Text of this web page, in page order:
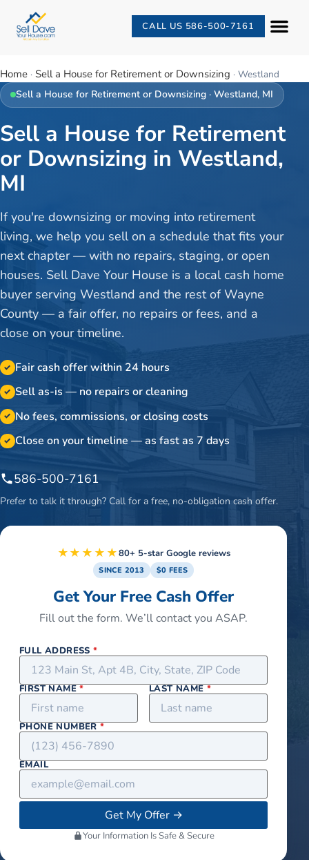
CALL US 586-500-7161
Home · Sell a House for Retirement or Downsizing · Westland
Sell a House for Retirement or Downsizing ·Westland, MI
Sell a House for Retirement
or Downsizing in Westland,
MI
If you're downsizing or moving into retirement
living, we help you sell on a schedule that fits your
next chapter — with no repairs, staging, or open
houses. Sell Dave Your House is a local cash home
buyer serving Westland and the rest of Wayne
County — a fair offer, no repairs or fees, and a
close on your timeline.
✓ Fair cash offer within 24 hours
✓ Sell as-is — no repairs or cleaning
✓ No fees, commissions, or closing costs
✓ Close on your timeline — as fast as 7 days
586-500-7161
Prefer to talk it through? Call for a free, no-obligation cash offer.
★★★★★80+ 5-star Google reviews
SINCE 2013 $0 FEES
Get Your Free Cash Offer
Fill out the form. We’ll contact you ASAP.
FULL ADDRESS*
FIRST NAME* LAST NAME *
PHONE NUMBER*
EMAIL
Get My Offer→
Your Information Is Safe & Secure